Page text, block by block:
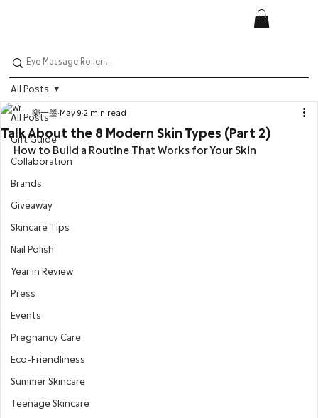
All Posts
Gift Guide
Collaboration
Brands
Giveaway
Skincare Tips
Nail Polish
Year in Review
Press
Events
Pregnancy Care
Eco-Friendliness
Summer Skincare
Teenage Skincare
All Posts
Talk About the 8 Modern Skin Types (Part 2)
樂一墨 May 9 2 min read
How to Build a Routine That Works for Your Skin